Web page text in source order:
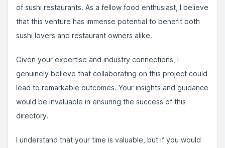
of sushi restaurants. As a fellow food enthusiast, I believe
that this venture has immense potential to benefit both
sushi lovers and restaurant owners alike.
Given your expertise and industry connections, I
genuinely believe that collaborating on this project could
lead to remarkable outcomes. Your insights and guidance
would be invaluable in ensuring the success of this
directory.
I understand that your time is valuable, but if you would